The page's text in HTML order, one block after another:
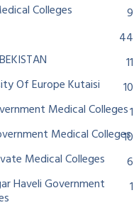
Colleges
9
44
11
Of Europe Kutaisi
10
Medical Colleges1
Medical Colleges
10
Medical Colleges
6
Haveli Government
1